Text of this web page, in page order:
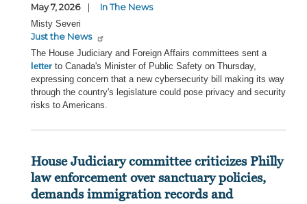
May 7, 2026
In The News
Misty Severi
Just the News
The House Judiciary and Foreign Affairs committees sent a
letter to Canada's Minister of Public Safety on Thursday,
expressing concern that a new cybersecurity bill making its way
through the country's legislature could pose privacy and security
risks to Americans.
House Judiciary committee criticizes Philly
law enforcement over sanctuary policies,
demands immigration records and